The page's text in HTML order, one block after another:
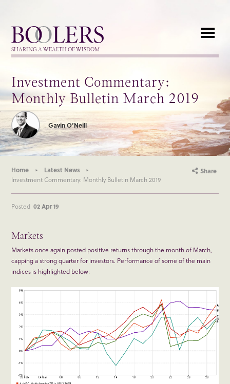
Boolers
SHARING A WEALTH OF WISDOM
Investment Commentary:
Monthly Bulletin March 2019
Gavin O’Neill
Home
Latest News
Investment Commentary: Monthly Bulletin March 2019
Share
Posted 02 Apr 19
Markets
Markets once again posted positive returns through the month of March,
capping a strong quarter for investors. Performance of some of the main
indices is highlighted below: